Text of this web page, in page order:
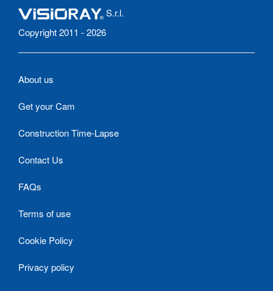
S.r.l.
Copyright 2011 - 2026
About us
Get your Cam
Construction Time-Lapse
Contact Us
FAQs
Terms of use
Cookie Policy
Privacy policy